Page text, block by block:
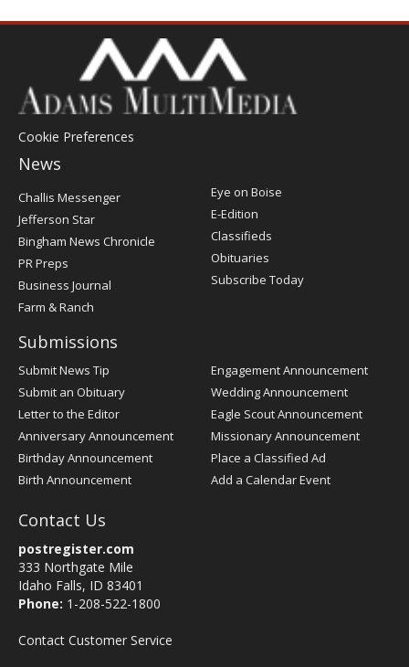
Cookie Preferences
News
Post
Register
Challis Messenger
Jefferson Star
Bingham News Chronicle
PR Preps
Business Journal
Farm & Ranch
Eye on Boise
E-Edition
Classifieds
Obituaries
Subscribe Today
Submissions
Submit News Tip
Submit an Obituary
Letter to the Editor
Anniversary Announcement
Birthday Announcement
Birth Announcement
Engagement Announcement
Wedding Announcement
Eagle Scout Announcement
Missionary Announcement
Place a Classified Ad
Add a Calendar Event
Contact Us
postregister.com
333 Northgate Mile
Idaho Falls, ID 83401
Phone: 1-208-522-1800
Contact Customer Service